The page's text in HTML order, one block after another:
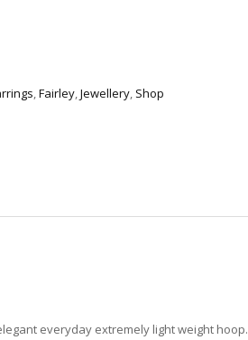
,Fairley,Jewellery, Shop
everyday extremely light weight hoop.